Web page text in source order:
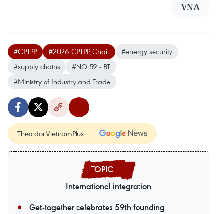
VNA
#CPTPP #2026 CPTPP Chair
#energy security
#supply chains
#NQ 59 - BT
#Ministry of Industry and Trade
Theo dõi VietnamPlus
International integration
Get-together celebrates 59th founding